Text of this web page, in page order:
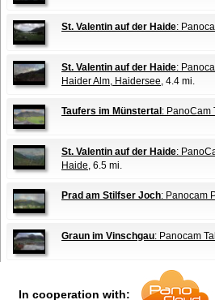
St. Valentin auf der Haide:
St. Valentin auf der Haide:
Haider Alm, Haidersee, 4.4 mi.
Taufers im Münstertal : PanoCam
St. Valentin auf der Haide:
Haide, 6.5 mi.
Prad am Stilfser Joch: Panocam
Graun im Vinschgau: Panocam
In cooperation with: